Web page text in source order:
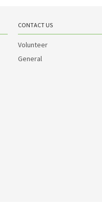
CONTACT US
Volunteer
General